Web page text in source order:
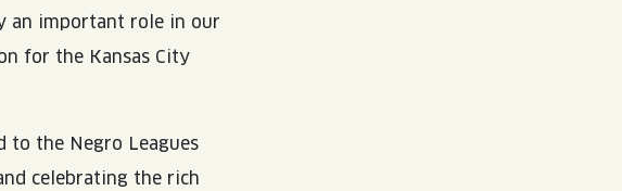
an important role in our
for the Kansas City
to the Negro Leagues
celebrating the rich